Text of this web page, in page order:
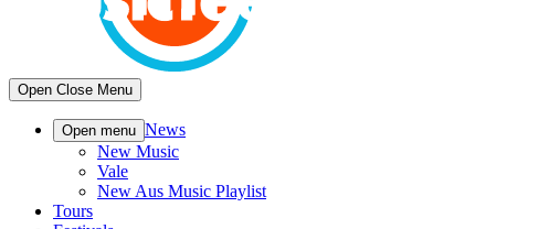
Open Close Menu
Open menu News
New Music
Vale
New Aus Music Playlist
Tours